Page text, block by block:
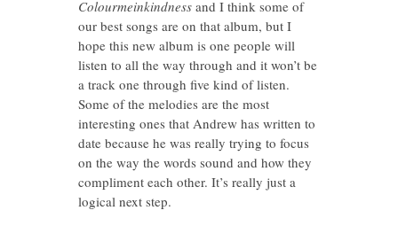
Colourmeinkindnessand I think some of
our best songs are on that album, but I
hope this new album is one people will
listen to all the way through and it won’t be
a track one through five kind of listen.
Some of the melodies are the most
interesting ones that Andrew has written to
date because he was really trying to focus
on the way the words sound and how they
compliment each other. It’s really just a
logical next step.